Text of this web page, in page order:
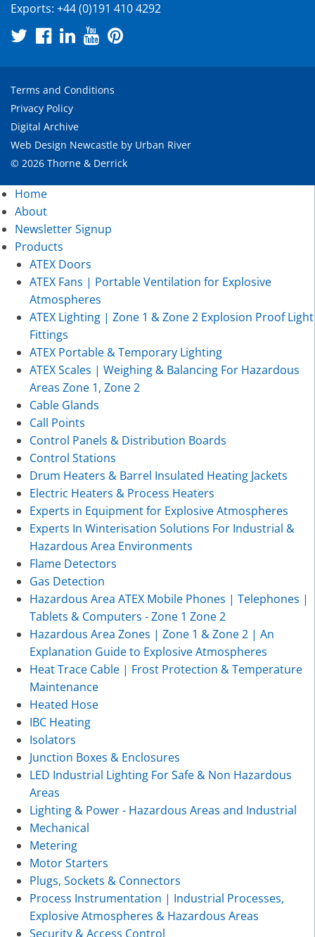
Exports: +44 (0)191 410 4292
Terms and Conditions
Privacy Policy
Digital Archive
Web Design Newcastle by Urban River
© 2026 Thorne & Derrick
Home
About
Newsletter Signup
Products
ATEX Doors
ATEX Fans | Portable Ventilation for Explosive
Atmospheres
ATEX Lighting | Zone 1 & Zone 2 Explosion Proof Light
Fittings
ATEX Portable & Temporary Lighting
ATEX Scales | Weighing & Balancing For Hazardous
Areas Zone 1, Zone 2
Cable Glands
Call Points
Control Panels & Distribution Boards
Control Stations
Drum Heaters & Barrel Insulated Heating Jackets
Electric Heaters & Process Heaters
Experts in Equipment for Explosive Atmospheres
Experts In Winterisation Solutions For Industrial &
Hazardous Area Environments
Flame Detectors
Gas Detection
Hazardous Area ATEX Mobile Phones | Telephones |
Tablets & Computers - Zone 1 Zone 2
Hazardous Area Zones | Zone 1 & Zone 2 | An
Explanation Guide to Explosive Atmospheres
Heat Trace Cable | Frost Protection & Temperature
Maintenance
Heated Hose
IBC Heating
Isolators
Junction Boxes & Enclosures
LED Industrial Lighting For Safe & Non Hazardous
Areas
Lighting & Power - Hazardous Areas and Industrial
Mechanical
Metering
Motor Starters
Plugs, Sockets & Connectors
Process Instrumentation | Industrial Processes,
Explosive Atmospheres & Hazardous Areas
Security & Access Control